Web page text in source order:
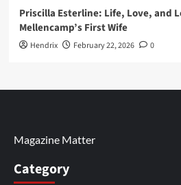
Priscilla Esterline: Life, Love, and
Mellencamp’s First Wife
Hendrix February 22, 2026 0
Magazine Matter
Category